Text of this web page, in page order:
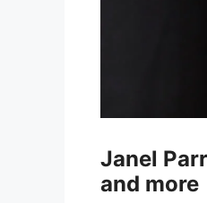
Janel
and more